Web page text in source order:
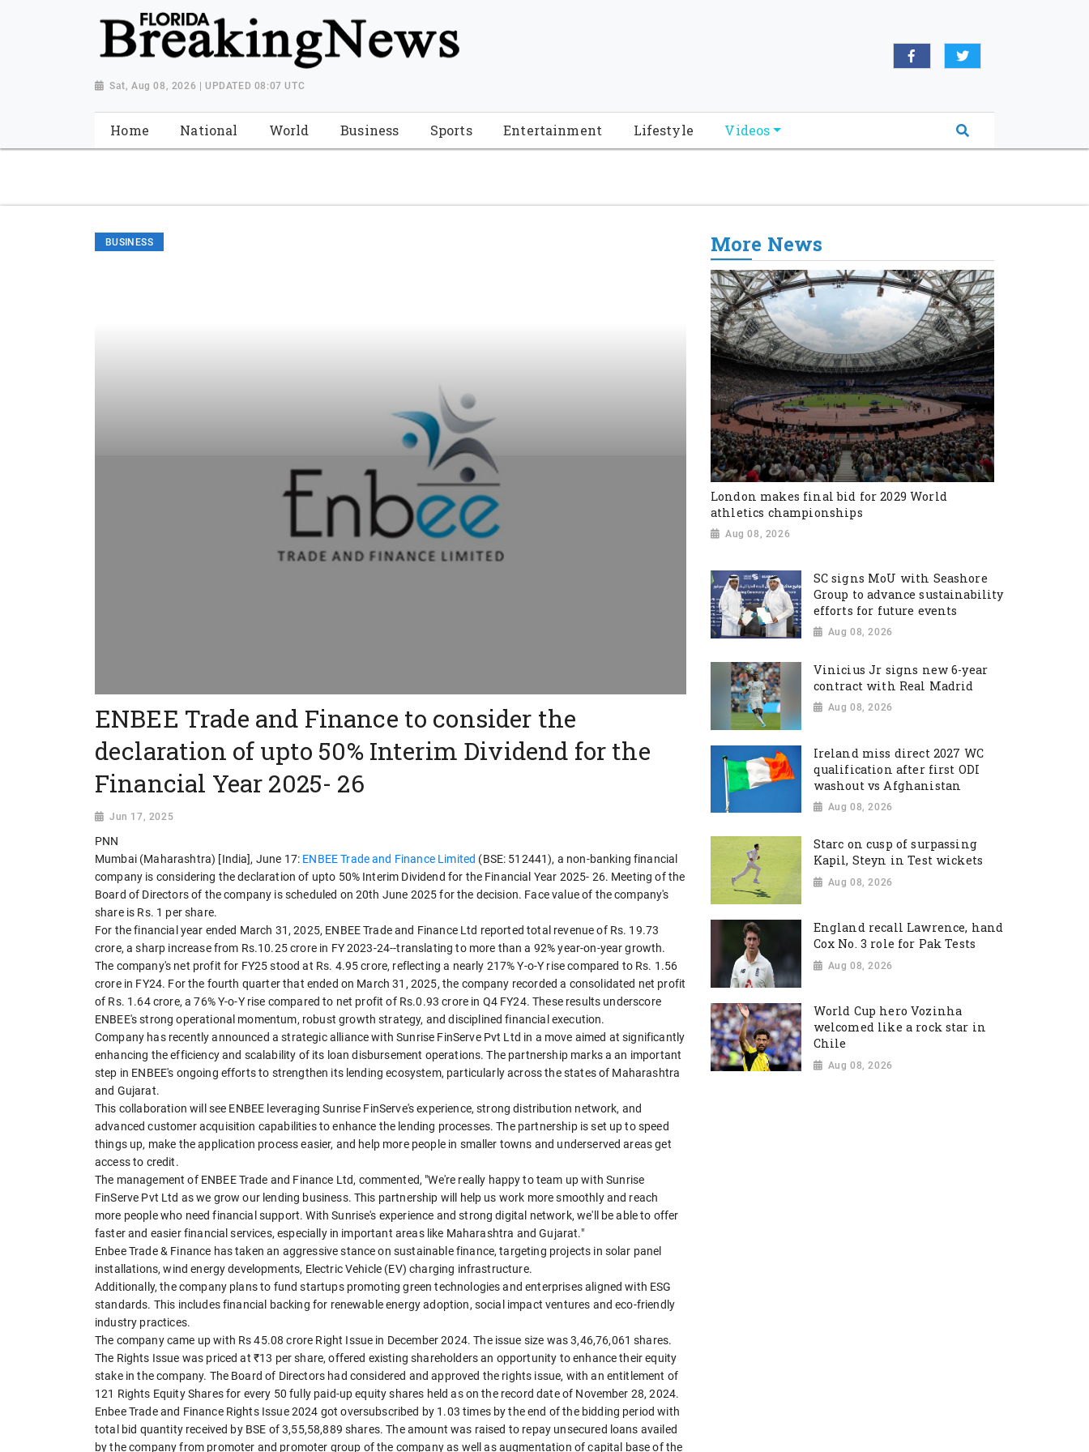
{ "@context": "http://schema.org", "@type": "NewsMediaOrganization", "name": "Florida Breaking News", "url": "https://www.floridabreakingnews.com", "logo":
"https://worldnewsn.s3.amazonaws.com/media/images/Florida-Breaking-News-logo_4.png", "sameAs": [ "https://www.facebook.com/worldnewsnetwork.net",
"https://twitter.com/WorldNewsNetwo3" ] }
Sat, Aug 08, 2026 | UPDATED 08:07 UTC
Home National World Business Sports Entertainment Lifestyle Videos
BUSINESS
ENBEE Trade and Finance to consider the
declaration of upto 50% Interim Dividend for the
Financial Year 2025- 26
Jun 17, 2025
PNN
Mumbai (Maharashtra) [India], June 17: ENBEE Trade and Finance Limited (BSE: 512441), a non-banking financial
company is considering the declaration of upto 50% Interim Dividend for the Financial Year 2025- 26. Meeting of the
Board of Directors of the company is scheduled on 20th June 2025 for the decision. Face value of the company's
share is Rs. 1 per share.
For the financial year ended March 31, 2025, ENBEE Trade and Finance Ltd reported total revenue of Rs. 19.73
crore, a sharp increase from Rs.10.25 crore in FY 2023-24--translating to more than a 92% year-on-year growth.
The company's net profit for FY25 stood at Rs. 4.95 crore, reflecting a nearly 217% Y-o-Y rise compared to Rs. 1.56
crore in FY24. For the fourth quarter that ended on March 31, 2025, the company recorded a consolidated net profit
of Rs. 1.64 crore, a 76% Y-o-Y rise compared to net profit of Rs.0.93 crore in Q4 FY24. These results underscore
ENBEE's strong operational momentum, robust growth strategy, and disciplined financial execution.
Company has recently announced a strategic alliance with Sunrise FinServe Pvt Ltd in a move aimed at significantly
enhancing the efficiency and scalability of its loan disbursement operations. The partnership marks a an important
step in ENBEE's ongoing efforts to strengthen its lending ecosystem, particularly across the states of Maharashtra
and Gujarat.
This collaboration will see ENBEE leveraging Sunrise FinServe's experience, strong distribution network, and
advanced customer acquisition capabilities to enhance the lending processes. The partnership is set up to speed
things up, make the application process easier, and help more people in smaller towns and underserved areas get
access to credit.
The management of ENBEE Trade and Finance Ltd, commented, "We're really happy to team up with Sunrise
FinServe Pvt Ltd as we grow our lending business. This partnership will help us work more smoothly and reach
more people who need financial support. With Sunrise's experience and strong digital network, we'll be able to offer
faster and easier financial services, especially in important areas like Maharashtra and Gujarat."
Enbee Trade & Finance has taken an aggressive stance on sustainable finance, targeting projects in solar panel
installations, wind energy developments, Electric Vehicle (EV) charging infrastructure.
Additionally, the company plans to fund startups promoting green technologies and enterprises aligned with ESG
standards. This includes financial backing for renewable energy adoption, social impact ventures and eco-friendly
industry practices.
The company came up with Rs 45.08 crore Right Issue in December 2024. The issue size was 3,46,76,061 shares.
The Rights Issue was priced at ₹13 per share, offered existing shareholders an opportunity to enhance their equity
stake in the company. The Board of Directors had considered and approved the rights issue, with an entitlement of
121 Rights Equity Shares for every 50 fully paid-up equity shares held as on the record date of November 28, 2024.
Enbee Trade and Finance Rights Issue 2024 got oversubscribed by 1.03 times by the end of the bidding period with
total bid quantity received by BSE of 3,55,58,889 shares. The amount was raised to repay unsecured loans availed
by the company from promoter and promoter group of the company as well as augmentation of capital base of the
More News
London makes final bid for 2029 World
athletics championships
Aug 08, 2026
SC signs MoU with Seashore
Group to advance sustainability
efforts for future events
Aug 08, 2026
Vinicius Jr signs new 6-year
contract with Real Madrid
Aug 08, 2026
Ireland miss direct 2027 WC
qualification after first ODI
washout vs Afghanistan
Aug 08, 2026
Starc on cusp of surpassing
Kapil, Steyn in Test wickets
Aug 08, 2026
England recall Lawrence, hand
Cox No. 3 role for Pak Tests
Aug 08, 2026
World Cup hero Vozinha
welcomed like a rock star in
Chile
Aug 08, 2026